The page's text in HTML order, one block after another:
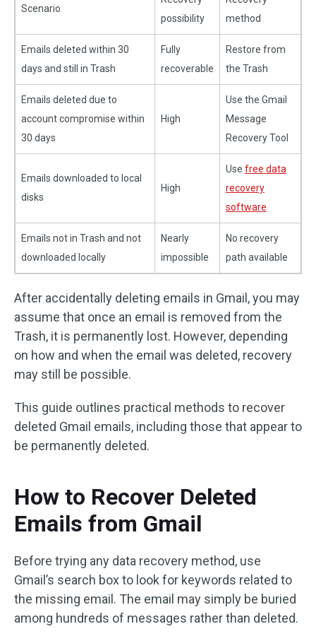
Scenario
possibility
method
Emails deleted within 30
days and still in Trash
Fully
recoverable
Restore from
the Trash
Emails deleted due to
account compromise within
30 days
High
Use the Gmail
Message
Recovery Tool
Emails downloaded to local
disks
High
Use free data
recovery
software
Emails not in Trash and not
downloaded locally
Nearly
impossible
No recovery
path available
After accidentally deleting emails in Gmail, you may
assume that once an email is removed from the
Trash, it is permanently lost. However, depending
on how and when the email was deleted, recovery
may still be possible.
This guide outlines practical methods to recover
deleted Gmail emails, including those that appear to
be permanently deleted.
How to Recover Deleted
Emails from Gmail
Before trying any data recovery method, use
Gmail’s search box to look for keywords related to
the missing email. The email may simply be buried
among hundreds of messages rather than deleted.